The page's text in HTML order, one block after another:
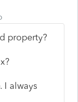
property?
I always